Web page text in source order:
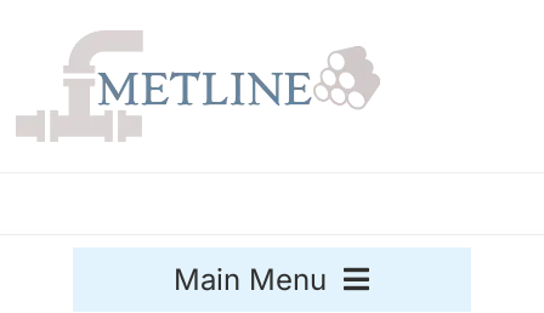
content
Main Menu